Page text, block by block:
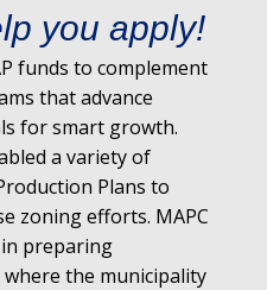
you apply!
funds to complement
that advance
for smart growth.
a variety of
Plans to
zoning efforts. MAPC
preparing
the municipality